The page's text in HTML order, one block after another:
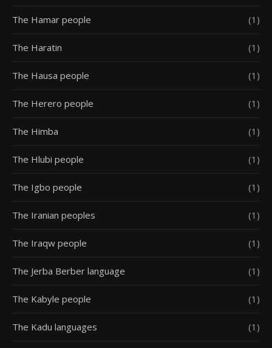
The Hamar people (1)
The Haratin (1)
The Hausa people (1)
The Herero people (1)
The Himba (1)
The Hlubi people (1)
The Igbo people (1)
The Iranian peoples (1)
The Iraqw people (1)
The Jerba Berber language (1)
The Kabyle people (1)
The Kadu languages (1)